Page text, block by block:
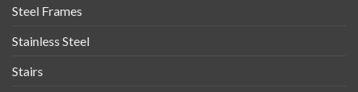
Steel Frames
Stainless Steel
Stairs